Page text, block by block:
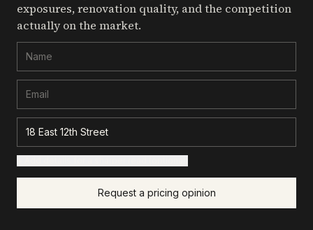
exposures, renovation quality, and the competition
actually on the market.
Request a pricing opinion